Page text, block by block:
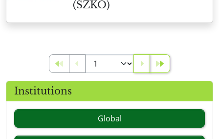
(SZKO)
Institutions
Global